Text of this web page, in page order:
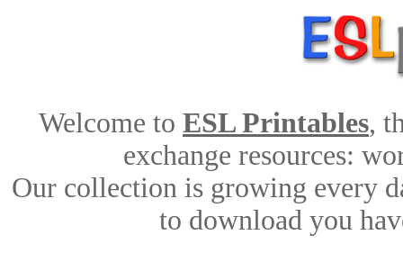
Welcome to ESL Printables,
exchange resources:
Our collection is growing every
to download you